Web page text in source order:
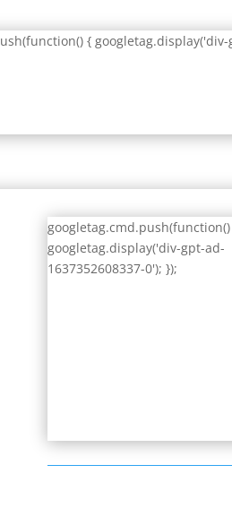
{ googletag.display('div-
googletag.display('div-gpt-ad-
1637352608337-0'); });